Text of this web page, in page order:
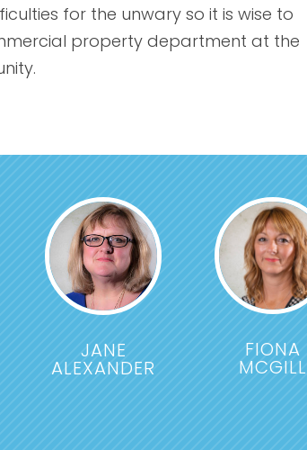
for the unwary so it is wise to
property department at the
JANE
ALEXANDER
FIONA
MCGILL